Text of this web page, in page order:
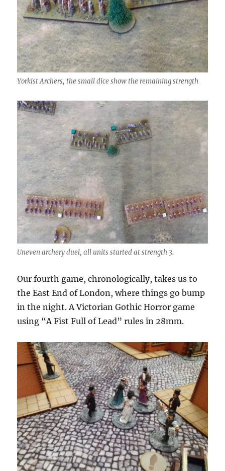
Yorkist Archers, the small dice show the remaining strength
Uneven archery duel, all units started at strength 3.
Our fourth game, chronologically, takes us to
the East End of London, where things go bump
in the night. A Victorian Gothic Horror game
using “A Fist Full of Lead” rules in 28mm.